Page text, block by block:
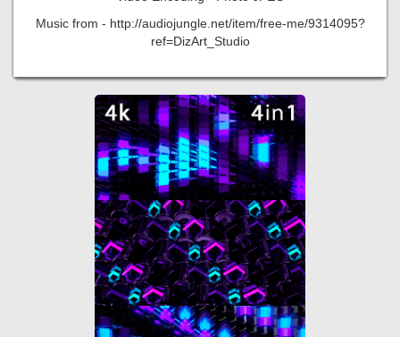
Music from - http://audiojungle.net/item/free-me/9314095?
ref=DizArt_Studio